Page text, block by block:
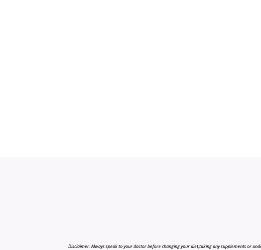
Disclaimer: Always speak to your doctor before changing your diet,taking any supplements or